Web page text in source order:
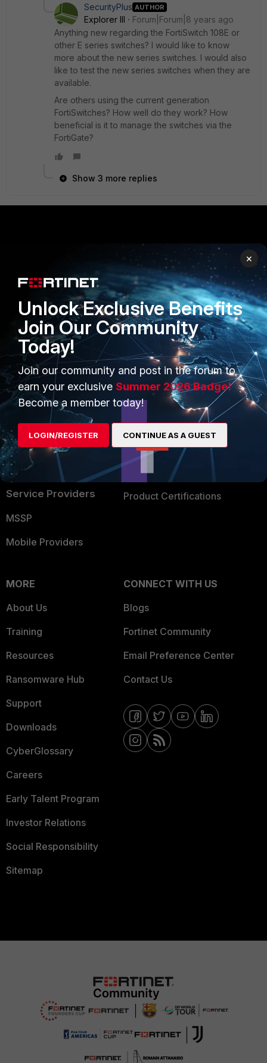
SecurityPlus AUTHOR
Explorer III
Forum|Forum|8 years ago
Anything new regarding the FortiSwitch 108E or
other E series switches? I would like to know
more about the new series switches. I would also
like to test the new series switches when they are
available.
Are others using the current generation
FortiSwitches? How well do they work? How
beneficial is it to manage the switches via the
FortiGate?
Show 3 more replies
Secure Networking
User and Device Security
Security Operations
Application Security
FortiGuard Labs Threat
Intelligence
Small Mid-Sized
Businesses
Overview
Service Providers
MSSP
Mobile Providers
PARTNERS
Overview
Alliances Ecosystem
Find a Partner
Become a Partner
Partner Login
TRUST CENTER
Trusted Company
Trusted Process
Trusted Partners
Product Certifications
MORE
About Us
Training
Resources
Ransomware Hub
Support
Downloads
CyberGlossary
Careers
Early Talent Program
Investor Relations
Social Responsibility
Sitemap
CONNECT WITH US
Blogs
Fortinet Community
Email Preference Center
Contact Us
×
Unlock Exclusive Benefits
Join Our Community
Today!
Join our community and post in the forum to
earn your exclusive Summer 2026 Badge!
Become a member today!
LOGIN/REGISTER CONTINUE AS A GUEST